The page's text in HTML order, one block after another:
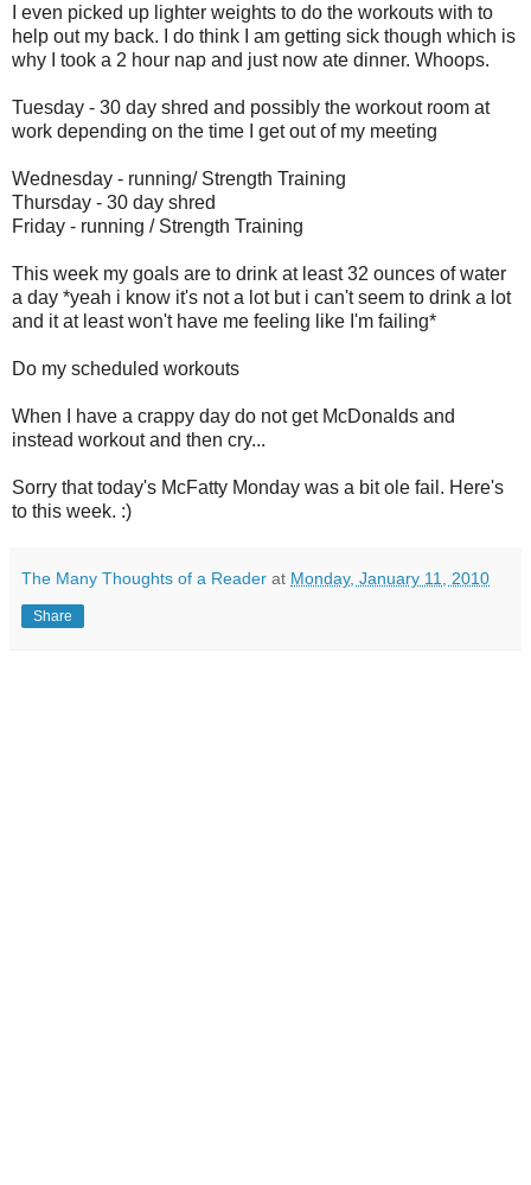
I even picked up lighter weights to do the workouts with to
help out my back. I do think I am getting sick though which is
why I took a 2 hour nap and just now ate dinner. Whoops.
Tuesday - 30 day shred and possibly the workout room at
work depending on the time I get out of my meeting
Wednesday - running/ Strength Training
Thursday - 30 day shred
Friday - running / Strength Training
This week my goals are to drink at least 32 ounces of water
a day *yeah i know it's not a lot but i can't seem to drink a lot
and it at least won't have me feeling like I'm failing*
Do my scheduled workouts
When I have a crappy day do not get McDonalds and
instead workout and then cry...
Sorry that today's McFatty Monday was a bit ole fail. Here's
to this week. :)
The Many Thoughts of a Reader at Monday, January 11, 2010
Share